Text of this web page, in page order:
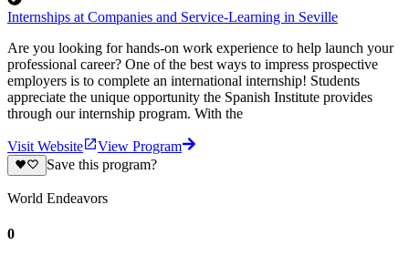
Internships at Companies and Service-Learning in Seville
Are you looking for hands-on work experience to help launch your
professional career? One of the best ways to impress prospective
employers is to complete an international internship! Students
appreciate the unique opportunity the Spanish Institute provides
through our internship program. With the
Visit Website
View Program
Save this program?
World Endeavors
0